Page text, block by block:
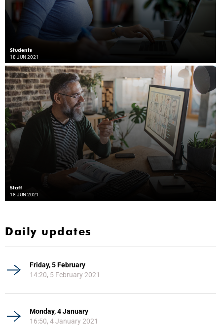
Students
18 JUN 2021
Staff
18 JUN 2021
Daily updates
Friday, 5 February
14:20, 5 February 2021
Monday, 4 January
16:50, 4 January 2021